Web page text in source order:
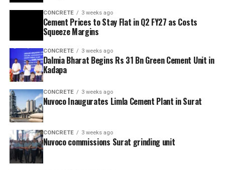
CONCRETE 3 weeks ago
Cement Prices to Stay Flat in Q2 FY27 as Costs
Squeeze Margins
CONCRETE 3 weeks ago
Dalmia Bharat Begins Rs 31 Bn Green Cement Unit in
Kadapa
CONCRETE 3 weeks ago
Nuvoco Inaugurates Limla Cement Plant in Surat
CONCRETE 3 weeks ago
Nuvoco commissions Surat grinding unit